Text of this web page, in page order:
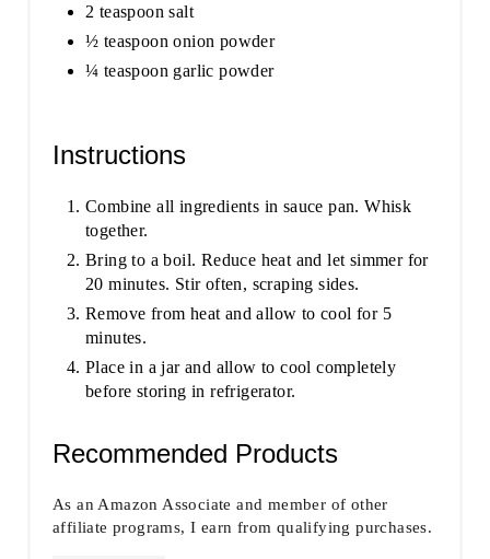
2 teaspoon salt
½ teaspoon onion powder
¼ teaspoon garlic powder
Instructions
Combine all ingredients in sauce pan. Whisk
together.
Bring to a boil. Reduce heat and let simmer for
20 minutes. Stir often, scraping sides.
Remove from heat and allow to cool for 5
minutes.
Place in a jar and allow to cool completely
before storing in refrigerator.
Recommended Products
As an Amazon Associate and member of other
affiliate programs, I earn from qualifying purchases.